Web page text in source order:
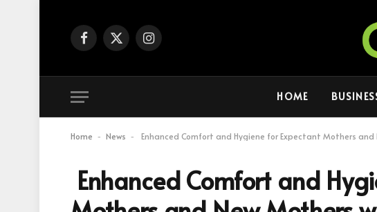
Facebook
X
Instagram
HOME
Home - News - Enhanced Comfort and Hygiene for Expectant Mothers
Enhanced Comfort and